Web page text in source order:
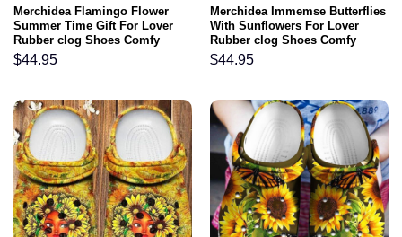
Merchidea Flamingo Flower
Summer Time Gift For Lover
Rubber clog Shoes Comfy
Footwear
$44.95
Merchidea Immemse Butterflies
With Sunflowers For Lover
Rubber clog Shoes Comfy
Footwear
$44.95